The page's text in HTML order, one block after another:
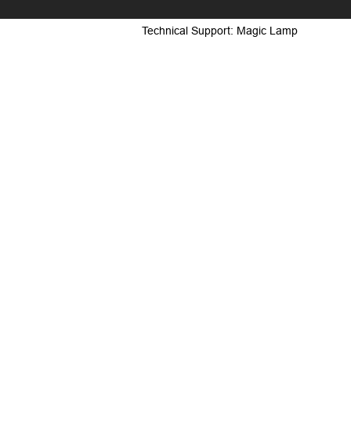
Technical Support: Magic Lamp